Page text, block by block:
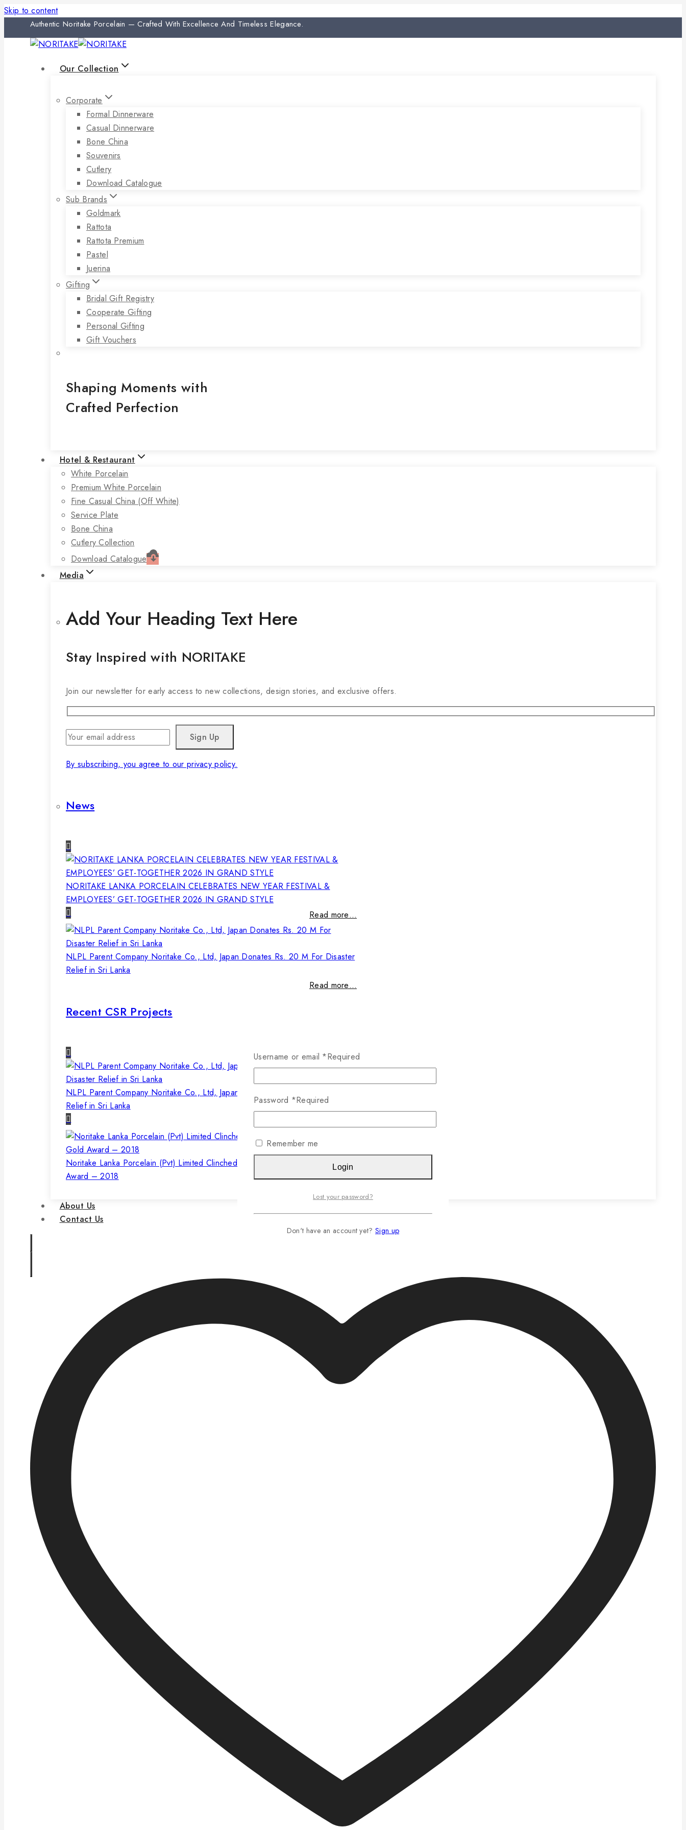
Skip to content
Authentic Noritake Porcelain — Crafted With Excellence And Timeless Elegance.
Our Collection
Corporate
Formal Dinnerware
Casual Dinnerware
Bone China
Souvenirs
Cutlery
Download Catalogue
Sub Brands
Goldmark
Rattota
Rattota Premium
Pastel
Juerina
Gifting
Bridal Gift Registry
Cooperate Gifting
Personal Gifting
Gift Vouchers
Shaping Moments with
Crafted Perfection
Hotel & Restaurant
White Porcelain
Premium White Porcelain
Fine Casual China (off White)
Service Plate
Bone China
Cutlery Collection
Download Catalogue
Media
Add Your Heading Text Here
Stay Inspired with NORITAKE
Join our newsletter for early access to new collections, design stories, and exclusive offers.
By subscribing, you agree to our privacy policy.
News
NORITAKE LANKA PORCELAIN CELEBRATES NEW YEAR FESTIVAL &
EMPLOYEES’ GET-TOGETHER 2026 IN GRAND STYLE
Read more…
NLPL Parent Company Noritake Co., Ltd, Japan Donates Rs. 20 M For Disaster
Relief in Sri Lanka
Read more…
Recent CSR Projects
NLPL Parent Company Noritake Co., Ltd, Japan Donates Rs. 20 M For Disaster
Relief in Sri Lanka
Noritake Lanka Porcelain (Pvt) Limited Clinched Jasteca SCR/Sustainability Gold
Award – 2018
Read more…
About Us
Contact Us
Username or email *Required
Password *Required
Remember me
Login
Lost your password?
Don't have an account yet? Sign up